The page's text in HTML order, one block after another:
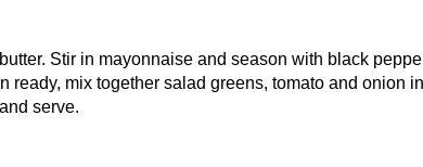
Stir in mayonnaise and season with black
ready, mix together salad greens, tomato and onion
serve.